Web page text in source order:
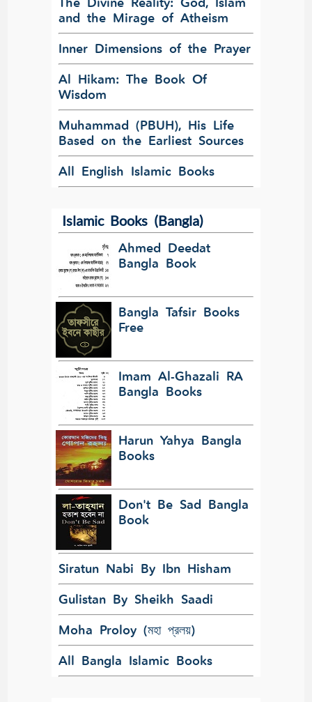
and the Mirage of Atheism
Inner Dimensions of the Prayer
Al Hikam: The Book Of
Wisdom
Muhammad (PBUH), His Life
Based on the Earliest Sources
All English Islamic Books
Islamic Books (Bangla)
Ahmed Deedat
Bangla Book
Bangla Tafsir Books
Free
Imam Al-Ghazali RA
Bangla Books
Harun Yahya Bangla
Books
Don't Be Sad Bangla
Book
Siratun Nabi By Ibn Hisham
Gulistan By Sheikh Saadi
Moha Proloy (মহা প্রলয়)
All Bangla Islamic Books